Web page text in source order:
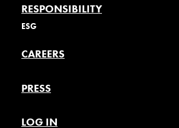
RESPONSIBILITY
ESG
CAREERS
PRESS
LOG IN